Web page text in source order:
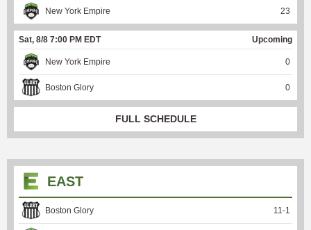
New York Empire 23
Sat, 8/8 7:00 PM EDT Upcoming
New York Empire 0
Boston Glory 0
FULL SCHEDULE
EAST
Boston Glory 11-1